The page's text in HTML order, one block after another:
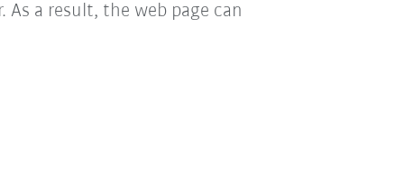
a result, the web page can